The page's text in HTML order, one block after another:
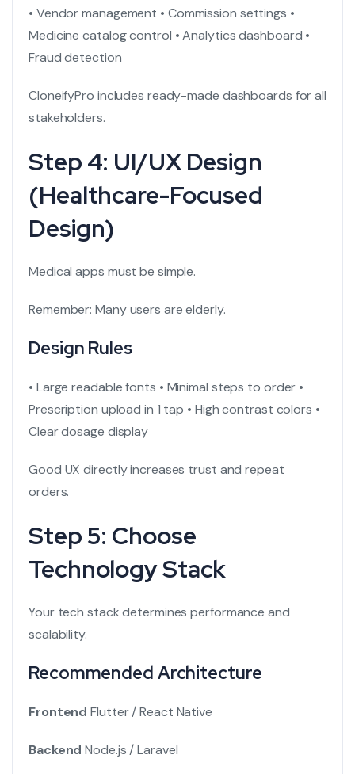
• Vendor management • Commission settings •
Medicine catalog control • Analytics dashboard •
Fraud detection
CloneifyPro includes ready-made dashboards for all
stakeholders.
Step 4: UI/UX Design
(Healthcare-Focused
Design)
Medical apps must be simple.
Remember: Many users are elderly.
Design Rules
• Large readable fonts • Minimal steps to order •
Prescription upload in 1 tap • High contrast colors •
Clear dosage display
Good UX directly increases trust and repeat
orders.
Step 5: Choose
Technology Stack
Your tech stack determines performance and
scalability.
Recommended Architecture
Frontend Flutter / React Native
Backend Node.js / Laravel